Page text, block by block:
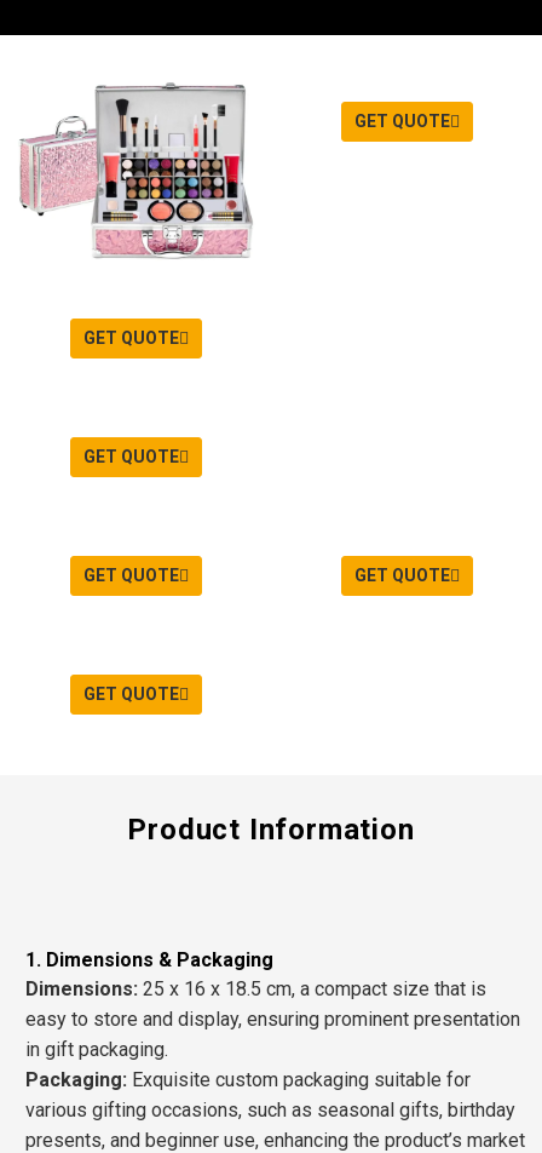
GET QUOTE
GET QUOTE
GET QUOTE
GET QUOTE GET QUOTE
GET QUOTE
Product Information
1. Dimensions & Packaging
Dimensions: 25 x 16 x 18.5 cm, a compact size that is
easy to store and display, ensuring prominent presentation
in gift packaging.
Packaging: Exquisite custom packaging suitable for
various gifting occasions, such as seasonal gifts, birthday
presents, and beginner use, enhancing the product’s market